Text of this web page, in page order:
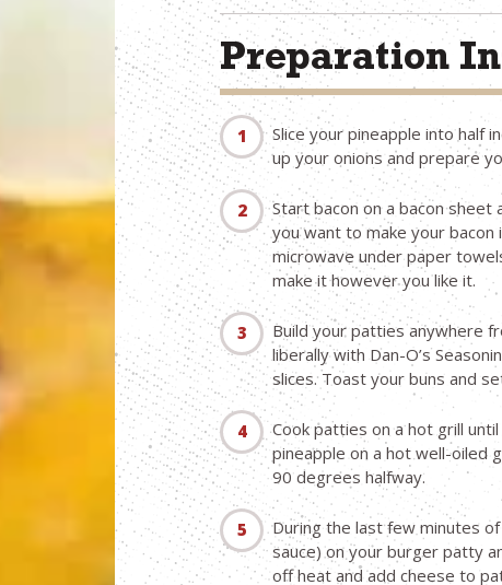
Preparation
Slice your pineapple into half
up your onions and prepare
Start bacon on a bacon
you want to make your
microwave under paper
make it however you like it.
Build your patties anywhere
liberally with Dan-O’s
slices. Toast your buns and
Cook patties on a hot grill
pineapple on a hot well-oiled
90 degrees halfway.
During the last few minutes
sauce) on your burger patty
off heat and add cheese to